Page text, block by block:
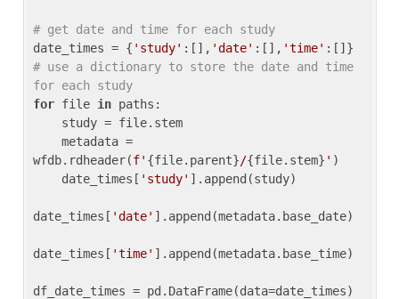
# get date and time for each study
date_times = { 'study' :[], 'date' :[], 'time'
# use a dictionary to store the date and time
for each study
for file in paths:
wfdb.rdheader(f' {file.parent}/{file.stem} ' )
    date_times[
'study' ].append(study)
date_times[ 'date' ].append(metadata.base_date)
date_times[ 'time' ].append(metadata.base_time)
df_date_times = pd.DataFrame(data=date_times)